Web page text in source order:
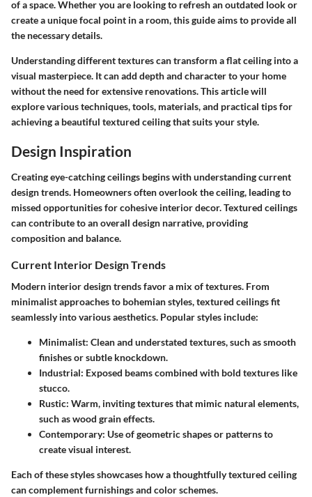
of a space. Whether you are looking to refresh an outdated look or
create a unique focal point in a room, this guide aims to provide all
the necessary details.
Understanding different textures can transform a flat ceiling into a
visual masterpiece. It can add depth and character to your home
without the need for extensive renovations. This article will
explore various techniques, tools, materials, and practical tips for
achieving a beautiful textured ceiling that suits your style.
Design Inspiration
Creating eye-catching ceilings begins with understanding current
design trends. Homeowners often overlook the ceiling, leading to
missed opportunities for cohesive interior decor. Textured ceilings
can contribute to an overall design narrative, providing
composition and balance.
Current Interior Design Trends
Modern interior design trends favor a mix of textures. From
minimalist approaches to bohemian styles, textured ceilings fit
seamlessly into various aesthetics. Popular styles include:
Minimalist: Clean and understated textures, such as smooth
finishes or subtle knockdown.
Industrial: Exposed beams combined with bold textures like
stucco.
Rustic: Warm, inviting textures that mimic natural elements,
such as wood grain effects.
Contemporary: Use of geometric shapes or patterns to
create visual interest.
Each of these styles showcases how a thoughtfully textured ceiling
can complement furnishings and color schemes.